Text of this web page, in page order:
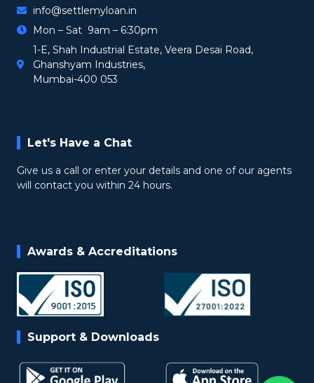
info@settlemyloan.in
Mon – Sat 9am – 6:30pm
1-E, Shah Industrial Estate, Veera Desai Road,
Ghanshyam Industries,
Mumbai-400 053
Let's Have a Chat
Give us a call or enter your details and one of our agents
will contact you within 24 hours.
Awards & Accreditations
Support & Downloads